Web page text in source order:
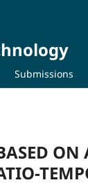
Submissions